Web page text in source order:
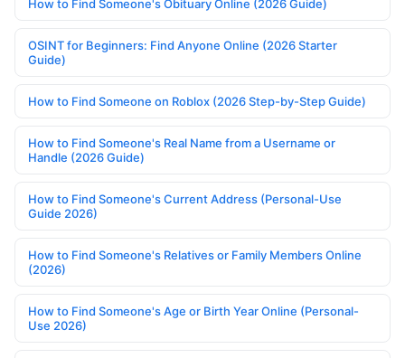
How to Find Someone's Obituary Online (2026 Guide)
OSINT for Beginners: Find Anyone Online (2026 Starter
Guide)
How to Find Someone on Roblox (2026 Step-by-Step Guide)
How to Find Someone's Real Name from a Username or
Handle (2026 Guide)
How to Find Someone's Current Address (Personal-Use
Guide 2026)
How to Find Someone's Relatives or Family Members Online
(2026)
How to Find Someone's Age or Birth Year Online (Personal-
Use 2026)